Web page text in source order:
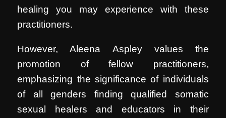
healing you may experience with these
practitioners.
However, Aleena Aspley values the
promotion of fellow practitioners,
emphasizing the significance of individuals
of all genders finding qualified somatic
sexual healers and educators in their